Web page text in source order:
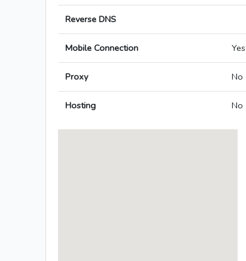
Reverse DNS
Mobile Connection Yes
Proxy No
Hosting No